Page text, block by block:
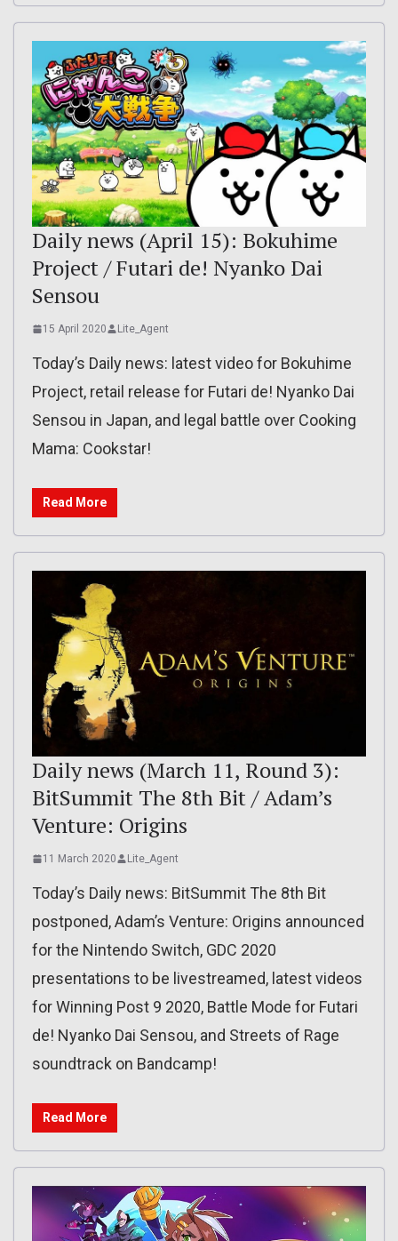
Daily news (April 15): Bokuhime
Project / Futari de! Nyanko Dai
Sensou
15 April 2020 Lite_Agent
Today’s Daily news: latest video for Bokuhime
Project, retail release for Futari de! Nyanko Dai
Sensou in Japan, and legal battle over Cooking
Mama: Cookstar!
Read More
Daily news (March 11, Round 3):
BitSummit The 8th Bit / Adam’s
Venture: Origins
11 March 2020 Lite_Agent
Today’s Daily news: BitSummit The 8th Bit
postponed, Adam’s Venture: Origins announced
for the Nintendo Switch, GDC 2020
presentations to be livestreamed, latest videos
for Winning Post 9 2020, Battle Mode for Futari
de! Nyanko Dai Sensou, and Streets of Rage
soundtrack on Bandcamp!
Read More